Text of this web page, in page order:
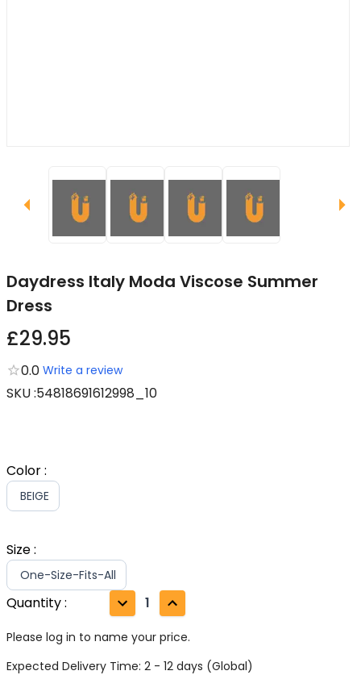
Daydress Italy Moda Viscose Summer
Dress
£29.95
0.0 Write a review
SKU:54818691612998_10
Color:
BEIGE
Size:
One-Size-Fits-All
Quantity: 1
Please log in to name your price.
Expected Delivery Time: 2 - 12 days (Global)